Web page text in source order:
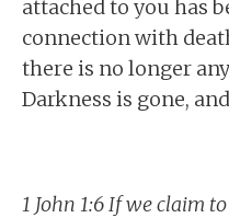
attached to you has
connection with
there is no longer
Darkness is gone,
1 John 1:6 If we claim